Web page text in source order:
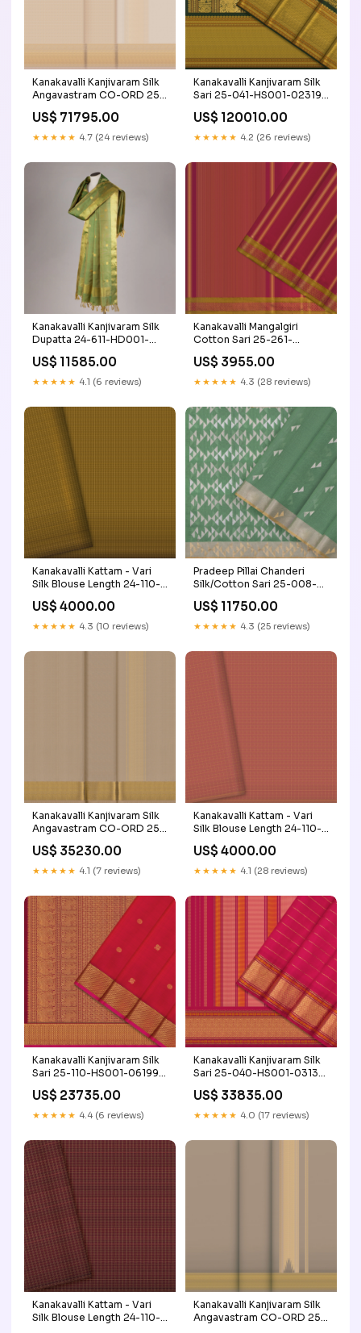
Kanakavalli Kanjivaram Silk
Angavastram CO-ORD 25-
Craft/Fabric_Raw Silk
US$ 71795.00
★★★★★ 4.7 (24 reviews)
Kanakavalli Kanjivaram Silk
Sari 25-041-HS001-02319
US$ 120010.00
★★★★★ 4.2 (26 reviews)
Kanakavalli Kanjivaram Silk
Dupatta 24-611-HD001-
than Rs.2000
US$ 11585.00
★★★★★ 4.1 (6 reviews)
Kanakavalli Mangalgiri
Cotton Sari 25-261-
Muhurtham
US$ 3955.00
★★★★★ 4.3 (28 reviews)
Kanakavalli Kattam - Vari
Silk Blouse Length 24-110-
Craft/Fabric_Raw Silk
US$ 4000.00
★★★★★ 4.3 (10 reviews)
Pradeep Pillai Chanderi
Silk/Cotton Sari 25-008-
Craft/Fabric_Mangalgiri
Cotton
US$ 11750.00
★★★★★ 4.3 (25 reviews)
Kanakavalli Kanjivaram Silk
Angavastram CO-ORD 25-
Craft/Fabric_Kanjivaram Silk
US$ 35230.00
★★★★★ 4.1 (7 reviews)
Kanakavalli Kattam - Vari
Silk Blouse Length 24-110-
Type_Blouse Length
US$ 4000.00
★★★★★ 4.1 (28 reviews)
Kanakavalli Kanjivaram Silk
Sari 25-110-HS001-06199
Oranges
US$ 23735.00
★★★★★ 4.4 (6 reviews)
Kanakavalli Kanjivaram Silk
Sari 25-040-HS001-03136
US$ 33835.00
★★★★★ 4.0 (17 reviews)
Kanakavalli Kattam - Vari
Silk Blouse Length 24-110-
Kanakavalli Kanjivaram Silk
Angavastram CO-ORD 25-